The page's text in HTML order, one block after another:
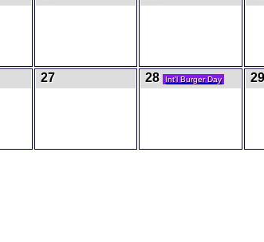
27 28 Int'l Burger Day 29